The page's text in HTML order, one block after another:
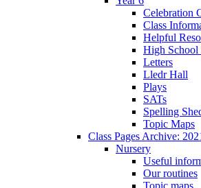
Celebration
Class
Helpful
High School
Letters
Lledr Hall
Plays
SATs
Spelling
Topic Maps
Class Pages Archive:
Nursery
Useful
Our routines
Topic maps